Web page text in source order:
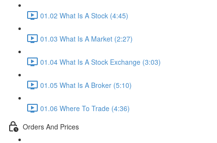
01.02 What Is A Stock (4:45)
01.03 What Is A Market (2:27)
01.04 What Is A Stock Exchange (3:03)
01.05 What Is A Broker (5:10)
01.06 Where To Trade (4:36)
Orders And Prices